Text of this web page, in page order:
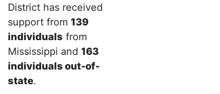
District has received
support from 139
individuals from
Mississippi and 163
individuals out-of-
state.